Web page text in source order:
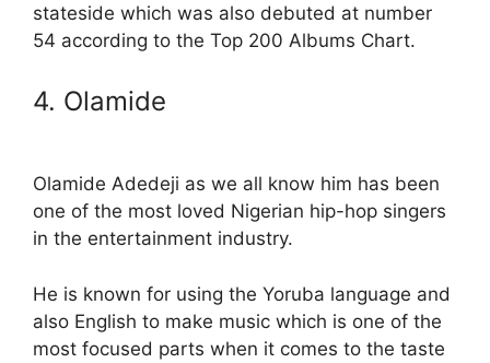
stateside which was also debuted at number
54 according to the Top 200 Albums Chart.
4. Olamide
Olamide Adedeji as we all know him has been
one of the most loved Nigerian hip-hop singers
in the entertainment industry.
He is known for using the Yoruba language and
also English to make music which is one of the
most focused parts when it comes to the taste